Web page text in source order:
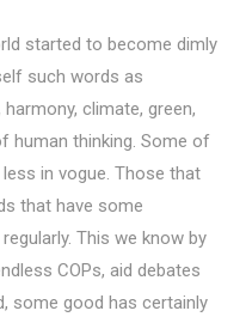
started to become dimly
such words as
climate, green,
human thinking. Some of
in vogue. Those that
that have some
This we know by
COPs, aid debates
some good has certainly